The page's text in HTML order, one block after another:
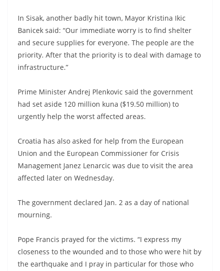
In Sisak, another badly hit town, Mayor Kristina Ikic
Banicek said: “Our immediate worry is to find shelter
and secure supplies for everyone. The people are the
priority. After that the priority is to deal with damage to
infrastructure.”
Prime Minister Andrej Plenkovic said the government
had set aside 120 million kuna ($19.50 million) to
urgently help the worst affected areas.
Croatia has also asked for help from the European
Union and the European Commissioner for Crisis
Management Janez Lenarcic was due to visit the area
affected later on Wednesday.
The government declared Jan. 2 as a day of national
mourning.
Pope Francis prayed for the victims. “I express my
closeness to the wounded and to those who were hit by
the earthquake and I pray in particular for those who